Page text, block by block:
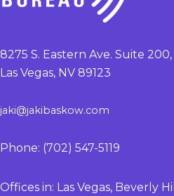
8275 S. Eastern Ave. Suite 200,
Las Vegas, NV 89123
jaki@jakibaskow.com
Phone: (702) 547-5119
Offices in: Las Vegas, Beverly